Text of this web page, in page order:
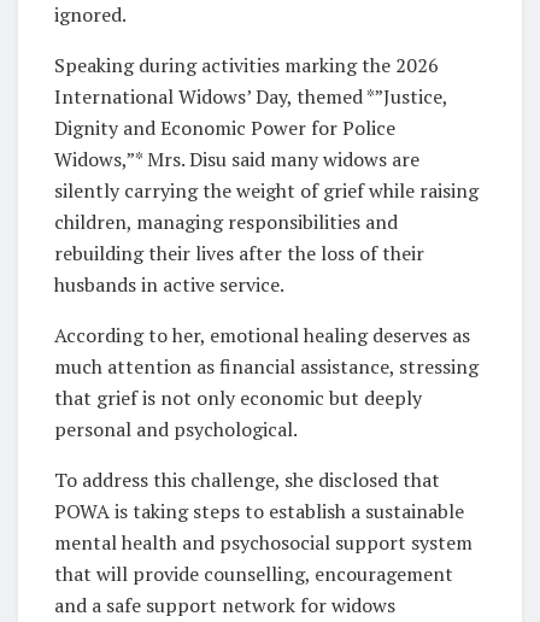
ignored.
Speaking during activities marking the 2026
International Widows’ Day, themed *”Justice,
Dignity and Economic Power for Police
Widows,”* Mrs. Disu said many widows are
silently carrying the weight of grief while raising
children, managing responsibilities and
rebuilding their lives after the loss of their
husbands in active service.
According to her, emotional healing deserves as
much attention as financial assistance, stressing
that grief is not only economic but deeply
personal and psychological.
To address this challenge, she disclosed that
POWA is taking steps to establish a sustainable
mental health and psychosocial support system
that will provide counselling, encouragement
and a safe support network for widows